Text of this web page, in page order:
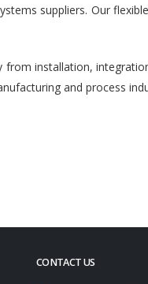
suppliers. Our
installation,
and process
CONTACT US